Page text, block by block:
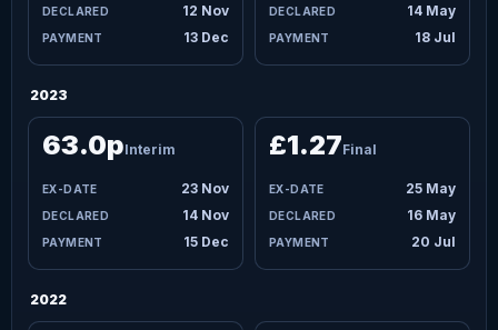
12 Nov
13 Dec
14 May
18 Jul
2023
23 Nov
14 Nov
15 Dec
63.0pInterim
25 May
16 May
20 Jul
£1.27Final
2022